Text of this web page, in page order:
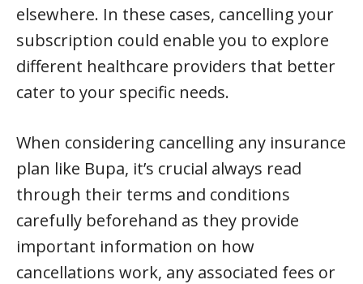
elsewhere. In these cases, cancelling your
subscription could enable you to explore
different healthcare providers that better
cater to your specific needs.
When considering cancelling any insurance
plan like Bupa, it’s crucial always read
through their terms and conditions
carefully beforehand as they provide
important information on how
cancellations work, any associated fees or